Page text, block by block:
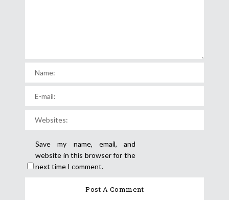
Save my name, email, and
website in this browser for the
next time I comment.